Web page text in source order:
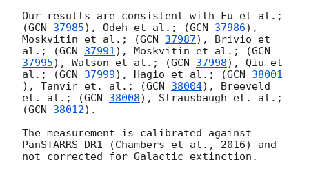
Our results are consistent with Fu et al.;
(GCN 37985), Odeh et al.; (GCN 37986),
Moskvitin et al.; (GCN 37987), Brivio et
al.; (GCN 37991), Moskvitin et al.; (GCN
37995), Watson et al.; (GCN 37998), Qiu et
al.; (GCN 37999), Hagio et al.; (GCN 38001
), Tanvir et. al.; (GCN 38004), Breeveld
et. al.; (GCN 38008), Strausbaugh et. al.;
(GCN 38012).
The measurement is calibrated against
PanSTARRS DR1 (Chambers et al., 2016) and
not corrected for Galactic extinction.